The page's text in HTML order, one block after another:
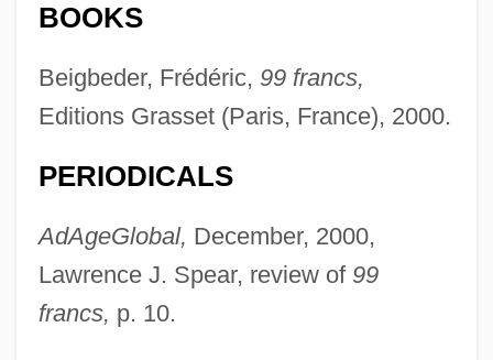
BOOKS
Beigbeder, Frédéric, 99 francs,
Editions Grasset (Paris, France), 2000.
PERIODICALS
AdAgeGlobal, December, 2000,
Lawrence J. Spear, review of 99
francs, p. 10.